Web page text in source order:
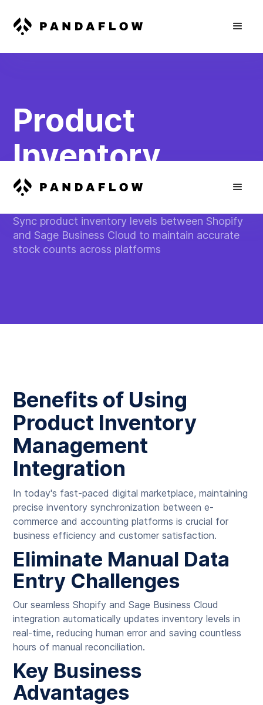
Product
Inventory
Management
Sync product inventory levels between Shopify
and Sage Business Cloud to maintain accurate
stock counts across platforms
Benefits of Using
Product Inventory
Management
Integration
In today's fast-paced digital marketplace, maintaining
precise inventory synchronization between e-
commerce and accounting platforms is crucial for
business efficiency and customer satisfaction.
Eliminate Manual Data
Entry Challenges
Our seamless Shopify and Sage Business Cloud
integration automatically updates inventory levels in
real-time, reducing human error and saving countless
hours of manual reconciliation.
Key Business
Advantages